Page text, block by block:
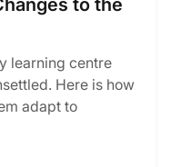
to the
learning centre
Here is how
adapt to